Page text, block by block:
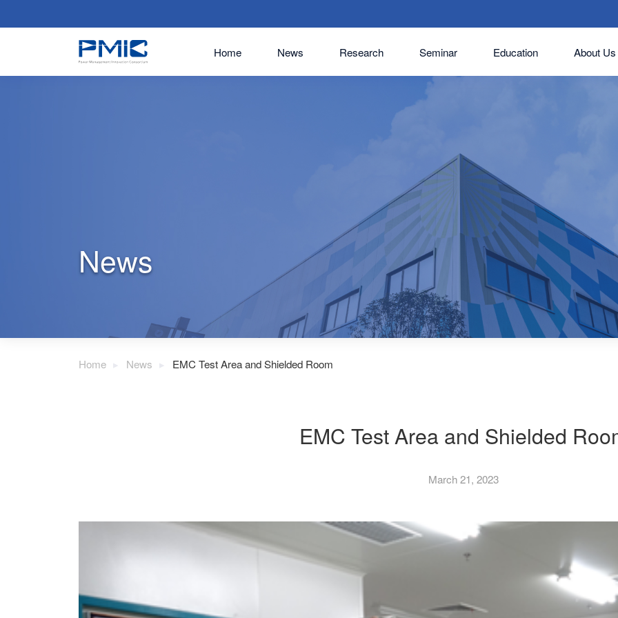
Home News Research Seminar Education About Us
News
Home News EMC Test Area and Shielded Room
EMC Test Area and Shielded
March 21, 2023